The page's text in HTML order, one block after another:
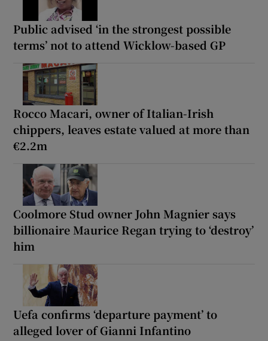
Public advised ‘in the strongest possible
terms’ not to attend Wicklow-based GP
Rocco Macari, owner of Italian-Irish
chippers, leaves estate valued at more than
€2.2m
Coolmore Stud owner John Magnier says
billionaire Maurice Regan trying to ‘destroy’
him
Uefa confirms ‘departure payment’ to
alleged lover of Gianni Infantino